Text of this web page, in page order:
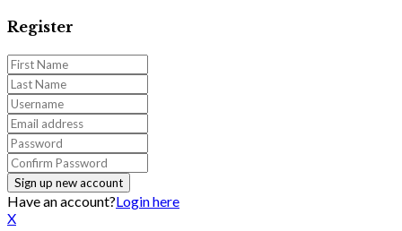
Register
Have an account?Login here
X